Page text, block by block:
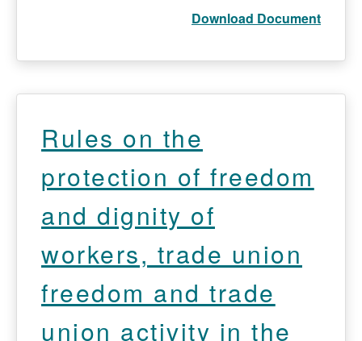
Download Document
Rules on the
protection of freedom
and dignity of
workers, trade union
freedom and trade
union activity in the